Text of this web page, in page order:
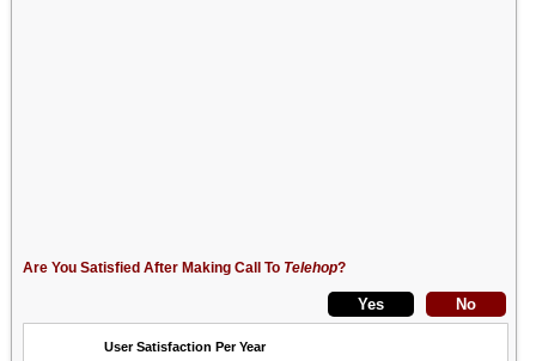
Are You Satisfied After Making Call To Telehop?
User Satisfaction Per Year